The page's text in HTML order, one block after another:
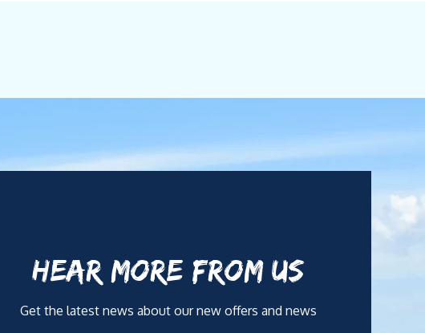
HEAR MORE FROM US
Get the latest news about our new offers and news